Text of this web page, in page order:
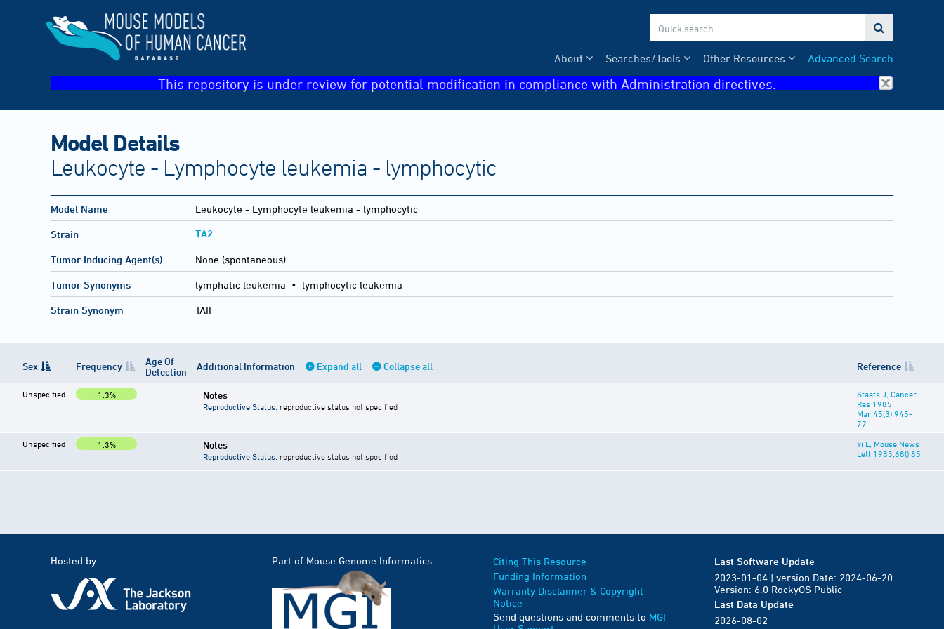

Advanced Search
Other Resources
Searches/Tools
About
This repository is under review for potential modification in compliance with Administration directives.
Model Details
Leukocyte - Lymphocyte leukemia - lymphocytic
Model Name Leukocyte - Lymphocyte leukemia - lymphocytic
Strain TA2
Tumor Inducing Agent(s) None (spontaneous)
Tumor Synonyms lymphatic leukemia • lymphocytic leukemia
Strain Synonym TAII
Sex Frequency
Age Of
Detection
Additional Information Expand all Collapse all Reference
Unspecified 1.3% Notes
Reproductive Status: reproductive status not specified
Staats J, Cancer
Res 1985
Mar;45(3):945-
77
Unspecified 1.3% Notes
Reproductive Status: reproductive status not specified
Yi L, Mouse News
Lett 1983;68():85
Hosted by Part of Mouse Genome Informatics
Citing This Resource
Funding Information
Warranty Disclaimer & Copyright
Notice
Send questions and comments to MGI
Last Software Update
2023-01-04 | version Date: 2024-06-20
Version: 6.0 RockyOS Public
Last Data Update
2026-08-02